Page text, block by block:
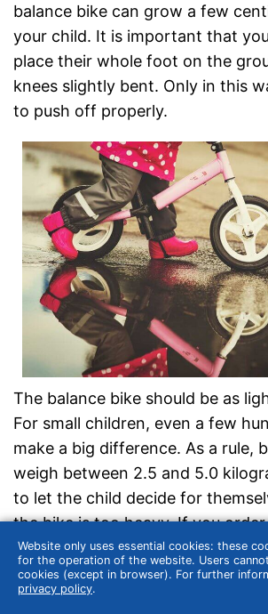
balance bike can grow a few
your child. It is important that
place their whole foot on the
knees slightly bent. Only in this
to push off properly.
The balance bike should be as
For small children, even a few
make a big difference. As a rule,
weigh between 2.5 and 5.0
to let the child decide for
the bike is too heavy. If you
usually possible to return it. If in
order two or three models and
Website only uses essential cookies: these
for the operation of the website. Users
cookies (except in browser). For further
privacy policy.